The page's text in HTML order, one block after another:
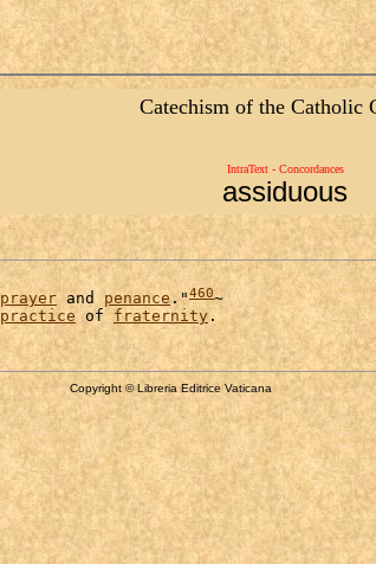
Catechism of the Catholic
IntraText - Concordances
assiduous
prayer and penance."460~
practice of fraternity
Copyright © Libreria Editrice Vaticana